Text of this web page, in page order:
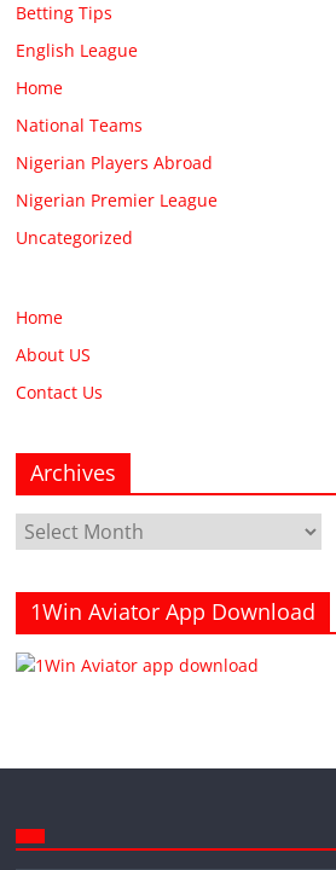
Betting Tips
English League
Home
National Teams
Nigerian Players Abroad
Nigerian Premier League
Uncategorized
Home
About US
Contact Us
Archives
Archives
1Win Aviator App Download